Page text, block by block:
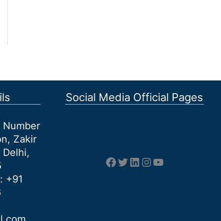
Zakir
Delhi,
: +91
Social Media Official Pages
Facebook
Twitter
LinkedIn
Instagram
YouTube